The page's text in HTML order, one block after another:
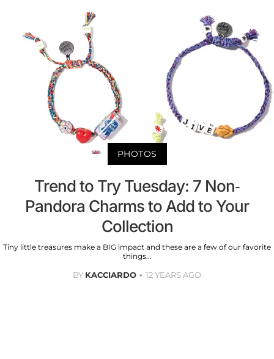
PHOTOS
Trend to Try Tuesday: 7 Non-
Pandora Charms to Add to Your
Collection
Tiny little treasures make a BIG impact and these are a few of our favorite
things...
BY KACCIARDO 12 YEARS AGO